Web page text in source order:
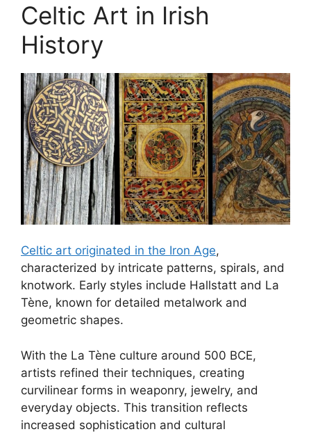
Celtic Art in Irish
History
Celtic art originated in the Iron Age,
characterized by intricate patterns, spirals, and
knotwork. Early styles include Hallstatt and La
Tène, known for detailed metalwork and
geometric shapes.
With the La Tène culture around 500 BCE,
artists refined their techniques, creating
curvilinear forms in weaponry, jewelry, and
everyday objects. This transition reflects
increased sophistication and cultural